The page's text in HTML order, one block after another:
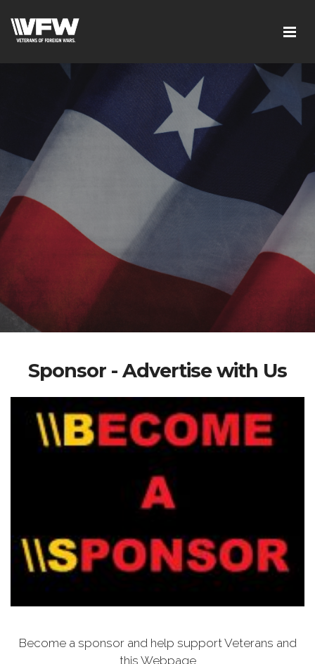
Sponsor - Advertise with Us
Become a sponsor and help support Veterans and
this Webpage